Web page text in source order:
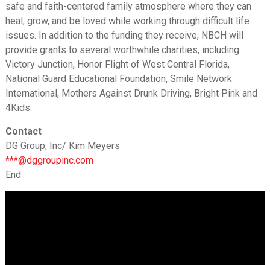
safe and faith-centered family atmosphere where they can
heal, grow, and be loved while working through difficult life
issues. In addition to the funding they receive, NBCH will
provide grants to several worthwhile charities, including
Victory Junction, Honor Flight of West Central Florida,
National Guard Educational Foundation, Smile Network
International, Mothers Against Drunk Driving, Bright Pink and
4Kids.
Contact
DG Group, Inc/ Kim Meyers
***@dggroupinc.com
End